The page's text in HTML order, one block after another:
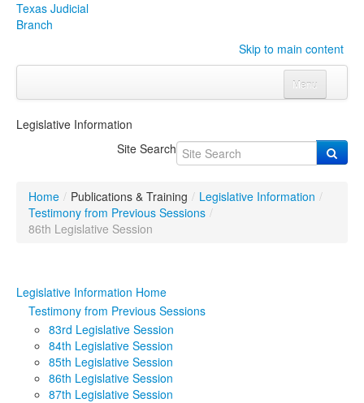
Texas Judicial
Branch
Skip to main content
Menu
Click to expand submenu
OrganizationsClick to expand submenu
Programs & ServicesClick to expand submenu
Judicial DataClick to expand submenu
eFile Texas
Media Click to expand submenu
Legislative Information
Site Search
Home / Publications & Training / Legislative Information /
Testimony from Previous Sessions /
86th Legislative Session
Legislative Information Home
Testimony from Previous Sessions
83rd Legislative Session
84th Legislative Session
85th Legislative Session
86th Legislative Session
87th Legislative Session